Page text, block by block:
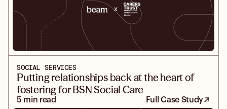
SOCIAL SERVICES
Putting relationships back at the heart of
fostering for BSN Social Care
5 min read Full Case Study